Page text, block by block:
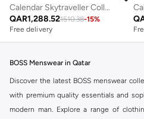
Calendar Skytraveller Collection Chronograph Quartz Watch For Men With Silver Stainless Steel Bracelet - 1514195
QAR1,288.521510.38-15%
Free delivery
BOSS Menswear in Qatar
Discover the latest BOSS menswear
with premium quality essentials and
modern man. Explore a range of